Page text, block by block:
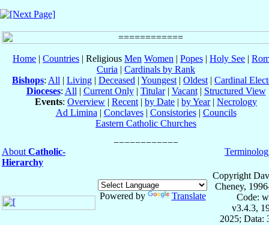
Home | Countries | Religious Men Women | Popes | Holy See |
Curia | Cardinals by Rank
Bishops: All | Living | Deceased | Youngest | Oldest | Cardinal
Dioceses: All | Current Only| Titular| Vacant| Structured View
Events: Overview | Recent | by Date | by Year| Necrology
Ad Limina | Conclaves| Consistories| Councils
Eastern Catholic Churches
About Catholic-
Hierarchy
Powered by Translate
Copyright
Cheney,
Code:
v3.4.3,
2025; Data: